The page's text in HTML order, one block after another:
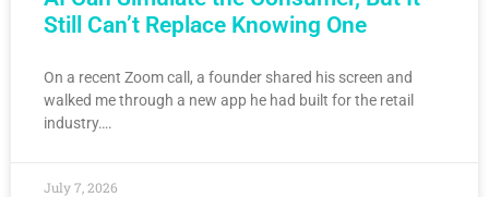
Still Can’t Replace Knowing One
On a recent Zoom call, a founder shared his screen and
walked me through a new app he had built for the retail
industry….
July 7, 2026